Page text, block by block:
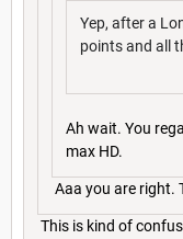
Yep, after a
points and all
Ah wait. You
max HD.
Aaa you are right.
This is kind of